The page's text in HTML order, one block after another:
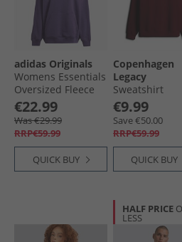
adidas Originals
Womens Essentials
Oversized Fleece
Hoodie Aurora
Plum
€22.99
Was €29.99
RRP€59.99
QUICK BUY
Copenhagen
Legacy
Sweatshirt
Bordeaux
€9.99
Save €50.00
RRP€59.99
QUICK BUY
HALF PRICE
LESS